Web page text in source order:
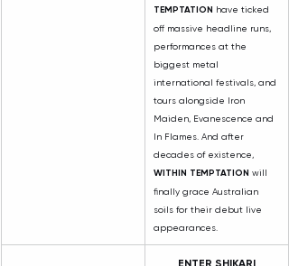
TEMPTATION have ticked
off massive headline runs,
performances at the
biggest metal
international festivals, and
tours alongside Iron
Maiden, Evanescence and
In Flames. And after
decades of existence,
WITHIN TEMPTATION will
finally grace Australian
soils for their debut live
appearances.
ENTER SHIKARI